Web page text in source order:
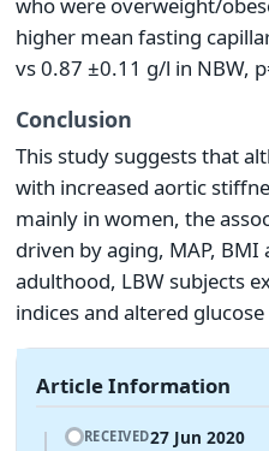
who were overweight/
higher mean fasting
vs 0.87 ±0.11 g/l in NBW,
Conclusion
This study suggests that
with increased aortic
mainly in women, the
driven by aging, MAP, BMI
adulthood, LBW subjects
indices and altered
Article Information
RECEIVED27 Jun 2020